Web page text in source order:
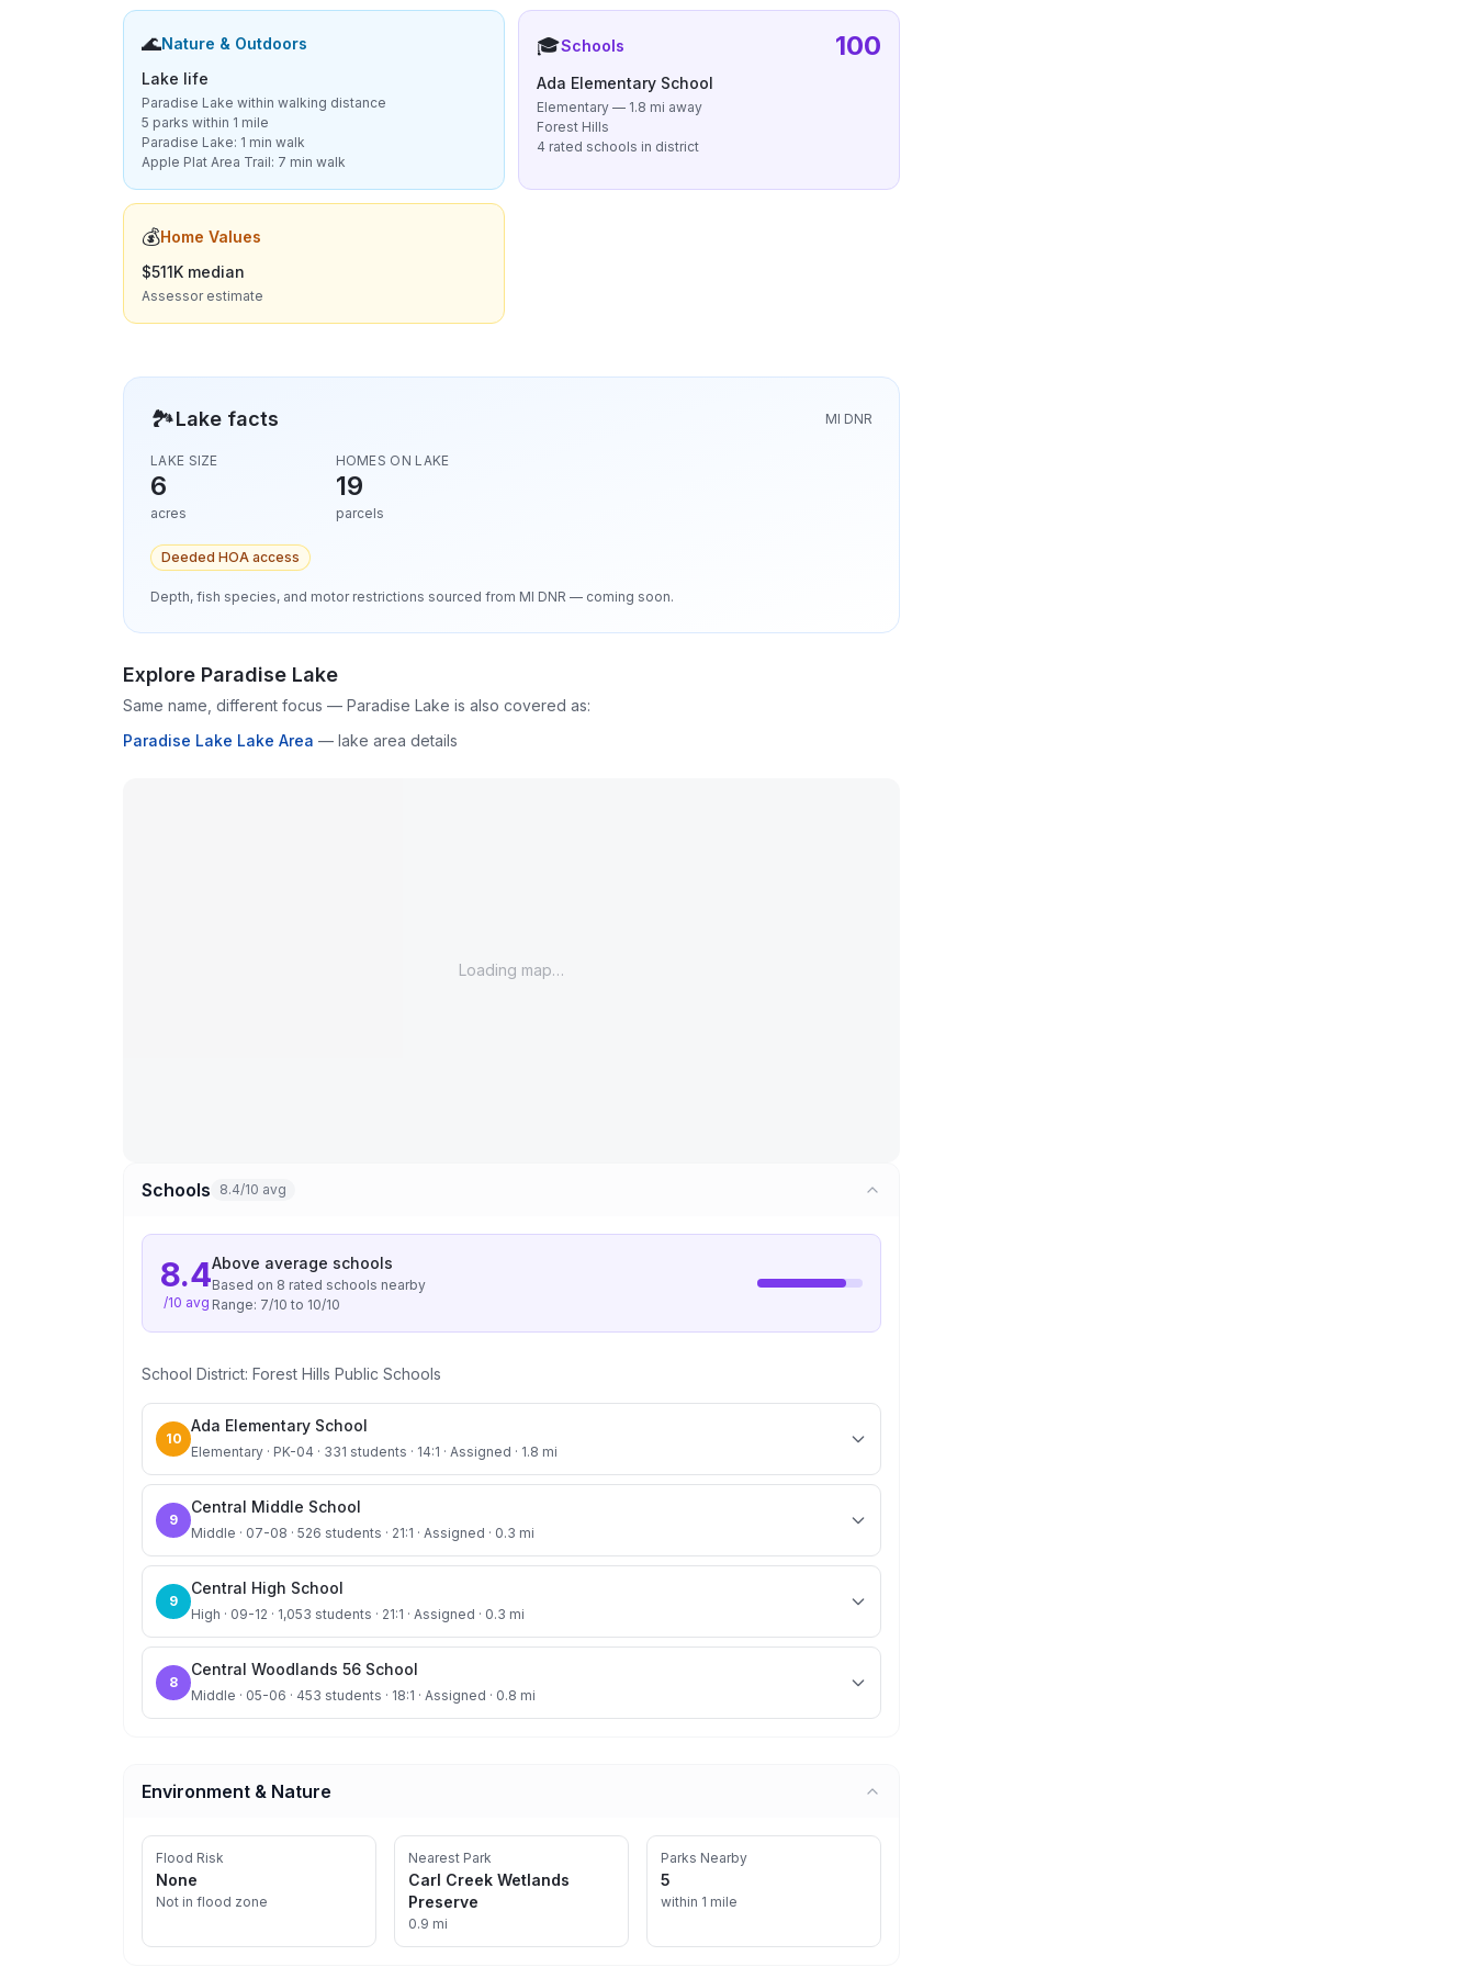
🌊Nature & Outdoors
Lake life
Paradise Lake within walking distance
5 parks within 1 mile
Paradise Lake: 1 min walk
Apple Plat Area Trail: 7 min walk
🎓Schools 100
Ada Elementary School
Elementary — 1.8 mi away
Forest Hills
4 rated schools in district
💰Home Values
$511K median
Assessor estimate
🏞️Lake facts MI DNR
LAKE SIZE
6
acres
HOMES ON LAKE
19
parcels
Deeded HOA access
Depth, fish species, and motor restrictions sourced from MI DNR — coming soon.
Explore Paradise Lake
Same name, different focus — Paradise Lake is also covered as:
Paradise Lake Lake Area — lake area details
Loading map…
Schools 8.4/10 avg
8.4
/10 avg
Above average schools
Based on 8 rated schools nearby
Range: 7/10 to 10/10
School District: Forest Hills Public Schools
10
Ada Elementary School
Elementary · PK-04 · 331 students · 14:1 · Assigned · 1.8 mi
9
Central Middle School
Middle · 07-08 · 526 students · 21:1 · Assigned · 0.3 mi
9
Central High School
High · 09-12 · 1,053 students · 21:1 · Assigned · 0.3 mi
8
Central Woodlands 56 School
Middle · 05-06 · 453 students · 18:1 · Assigned · 0.8 mi
Environment & Nature
Flood Risk
None
Not in flood zone
Nearest Park
Carl Creek Wetlands
Preserve
0.9 mi
Parks Nearby
5
within 1 mile